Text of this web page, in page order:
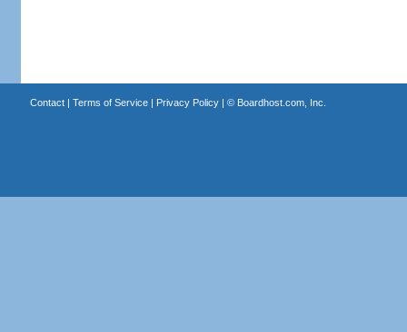
Contact| Terms of Service| Privacy Policy| © Boardhost.com, Inc.